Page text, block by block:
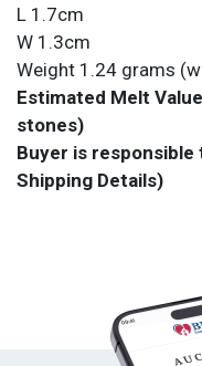
L 1.7cm
W 1.3cm
Weight 1.24 grams
Estimated Melt
stones)
Buyer is responsible
Shipping Details)